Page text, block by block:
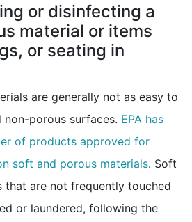
or disinfecting a
material or items
or seating in
are generally not as easy to
porous surfaces. EPA has
of products approved for
soft and porous materials. Soft
that are not frequently touched
or laundered, following the